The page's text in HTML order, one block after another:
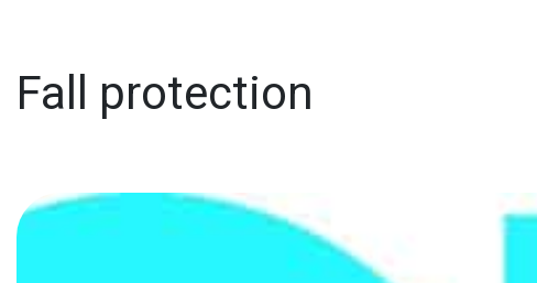
Fall protection